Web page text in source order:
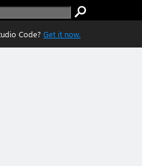
Code? Get it now.